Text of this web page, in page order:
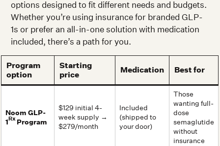
options designed to fit different needs and budgets.
Whether you’re using insurance for branded GLP-
1s or prefer an all-in-one solution with medication
included, there’s a path for you.
Program
option
Starting
price
Medication Best for
Noom GLP-
1Rx Program
$129 initial 4-
week supply →
$279/month
Included
(shipped to
your door)
Those
wanting full-
dose
semaglutide
without
insurance